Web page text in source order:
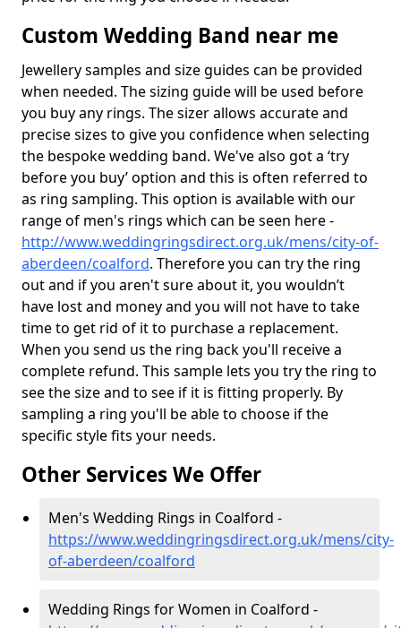
Custom Wedding Band near me
Jewellery samples and size guides can be provided
when needed. The sizing guide will be used before
you buy any rings. The sizer allows accurate and
precise sizes to give you confidence when selecting
the bespoke wedding band. We've also got a ‘try
before you buy’ option and this is often referred to
as ring sampling. This option is available with our
range of men's rings which can be seen here -
http://www.weddingringsdirect.org.uk/mens/city-of-
aberdeen/coalford. Therefore you can try the ring
out and if you aren't sure about it, you wouldn’t
have lost and money and you will not have to take
time to get rid of it to purchase a replacement.
When you send us the ring back you'll receive a
complete refund. This sample lets you try the ring to
see the size and to see if it is fitting properly. By
sampling a ring you'll be able to choose if the
specific style fits your needs.
Other Services We Offer
Men's Wedding Rings in Coalford -
https://www.weddingringsdirect.org.uk/mens/city-
of-aberdeen/coalford
Wedding Rings for Women in Coalford -